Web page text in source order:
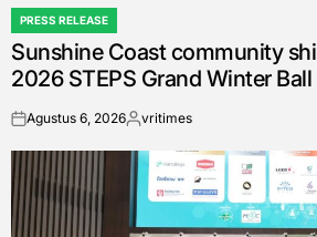
POSTED
IN
PRESS RELEASE
Sunshine Coast community
2026 STEPS Grand Winter Ball
onAgustus 6, 2026Posted
vritimes